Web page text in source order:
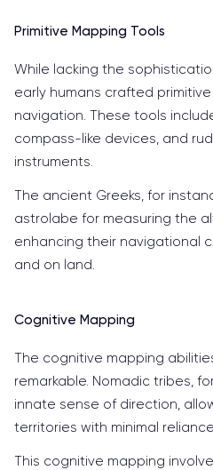
Primitive Mapping Tools
While lacking the
early humans crafted
navigation. These tools
compass-like devices, and
instruments.
The ancient Greeks, for
astrolabe for measuring the
enhancing their navigational
and on land.
Cognitive Mapping
The cognitive mapping
remarkable. Nomadic tribes,
innate sense of direction,
territories with minimal
This cognitive mapping